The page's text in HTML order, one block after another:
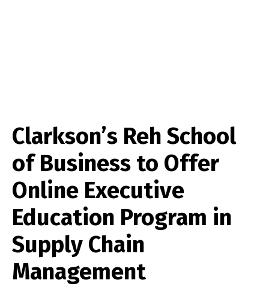
Clarkson’s Reh School
of Business to Offer
Online Executive
Education Program in
Supply Chain
Management